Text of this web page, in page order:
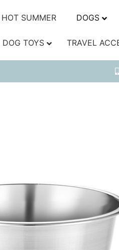
HOT SUMMER DOGS
DOG TOYS TRAVEL